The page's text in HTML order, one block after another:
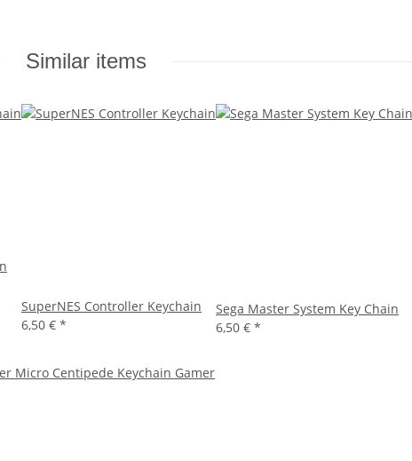
Similar items
SuperNES Controller Keychain
6,50 € *
Sega Master System Key Chain
6,50 € *